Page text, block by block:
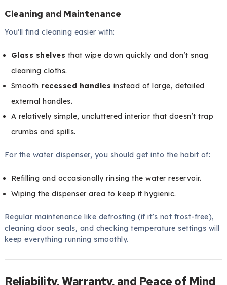
Cleaning and Maintenance
You’ll find cleaning easier with:
Glass shelves that wipe down quickly and don’t snag
cleaning cloths.
Smooth recessed handles instead of large, detailed
external handles.
A relatively simple, uncluttered interior that doesn’t trap
crumbs and spills.
For the water dispenser, you should get into the habit of:
Refilling and occasionally rinsing the water reservoir.
Wiping the dispenser area to keep it hygienic.
Regular maintenance like defrosting (if it’s not frost-free),
cleaning door seals, and checking temperature settings will
keep everything running smoothly.
Reliability, Warranty, and Peace of Mind